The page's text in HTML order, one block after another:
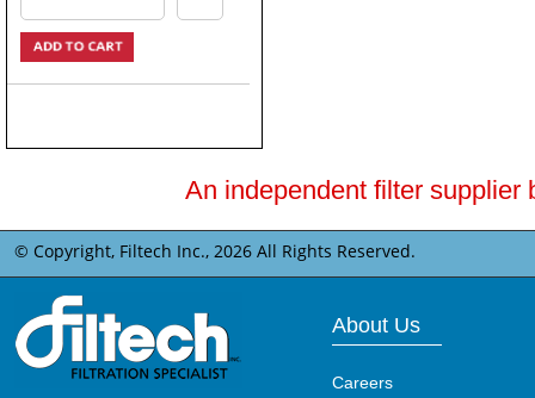
An independent filter supplier
© Copyright, Filtech Inc., 2026 All Rights Reserved.
About Us
Careers